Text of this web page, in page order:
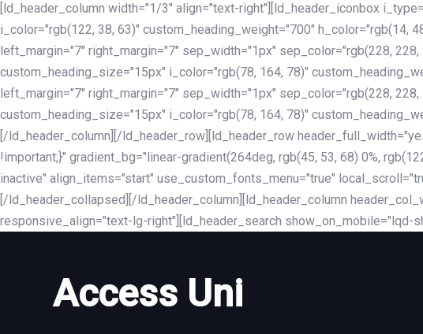
[ld_header_column width="1/3" align="text-right"][ld_header_iconbox
i_color="rgb(122, 38, 63)" custom_heading_weight="700" h_color="rgb(14,
left_margin="7" right_margin="7" sep_width="1px" sep_color="rgb(228,
custom_heading_size="15px" i_color="rgb(78, 164, 78)"
left_margin="7" right_margin="7" sep_width="1px" sep_color="rgb(228,
custom_heading_size="15px" i_color="rgb(78, 164, 78)"
[/ld_header_column][/ld_header_row][ld_header_row
!important;}" gradient_bg="linear-gradient(264deg, rgb(45, 53, 68) 0%,
inactive" align_items="start" use_custom_fonts_menu="true"
[/ld_header_collapsed][/ld_header_column][ld_header_column
responsive_align="text-lg-right"][ld_header_search show_on_mobile="lqd-
Access Uni